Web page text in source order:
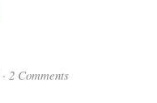
· 2 Comments